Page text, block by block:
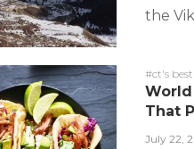
the
#ct's best
World
That
July 22,